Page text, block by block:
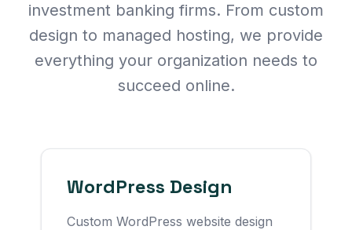
investment banking firms. From custom
design to managed hosting, we provide
everything your organization needs to
succeed online.
WordPress Design
Custom WordPress website design